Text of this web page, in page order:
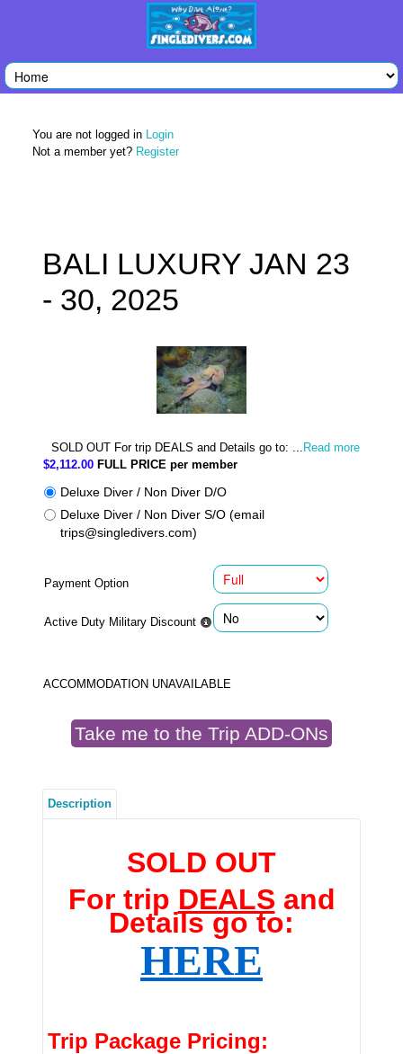
You are not logged in Login
Not a member yet? Register
BALI LUXURY JAN 23
- 30, 2025
SOLD OUT For trip DEALS and Details go to: ... Read more
$2,112.00 FULL PRICE per member
Deluxe Diver / Non Diver D/O
Deluxe Diver / Non Diver S/O (email
trips@singledivers.com)
Payment Option
Active Duty Military Discount
ACCOMMODATION UNAVAILABLE
Take me to the Trip ADD-ONs
Description
SOLD OUT
For trip DEALS and
Details go to:
HERE
Trip Package Pricing: